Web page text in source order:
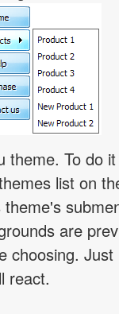
theme. To do
list on
are
choosing.
react.